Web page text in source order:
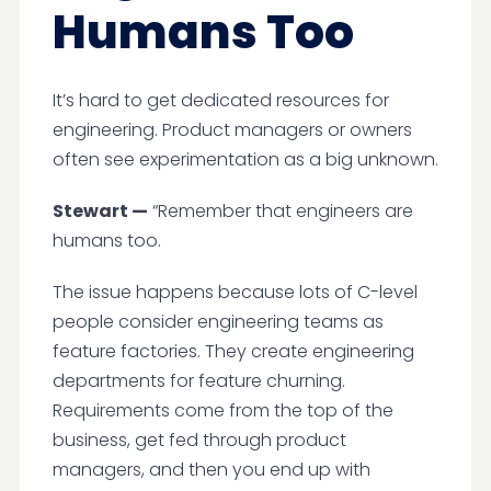
Humans Too
It’s hard to get dedicated resources for
engineering. Product managers or owners
often see experimentation as a big unknown.
Stewart — “Remember that engineers are
humans too.
The issue happens because lots of C-level
people consider engineering teams as
feature factories. They create engineering
departments for feature churning.
Requirements come from the top of the
business, get fed through product
managers, and then you end up with